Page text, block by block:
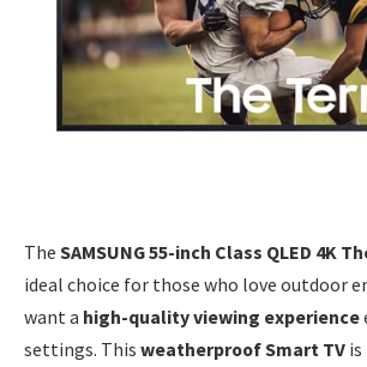
The SAMSUNG 55-inch Class QLED 4K
ideal choice for those who love outdoor
want a high-quality viewing experience
settings. This weatherproof Smart TV